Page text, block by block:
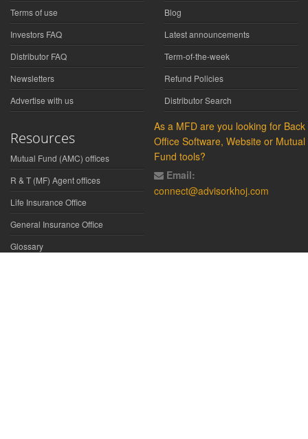
Terms of use
Investors FAQ
Distributor FAQ
Newsletters
Advertise with us
Blog
Latest announcements
Term-of-the-week
Refund Policies
Distributor Search
Resources
Mutual Fund (AMC) offices
R & T (MF) Agent offices
Life Insurance Office
General Insurance Office
Glossary
As a MFD are you looking for Back
Office Software, Website or Mutual
Fund tools?
Email:
connect@advisorkhoj.com